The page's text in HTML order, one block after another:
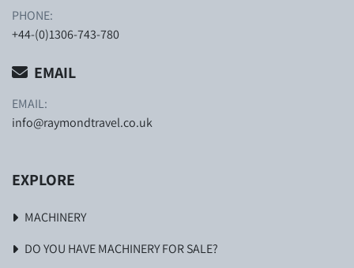
PHONE:
+44-(0)1306-743-780
EMAIL
EMAIL:
info@raymondtravel.co.uk
EXPLORE
MACHINERY
DO YOU HAVE MACHINERY FOR SALE?